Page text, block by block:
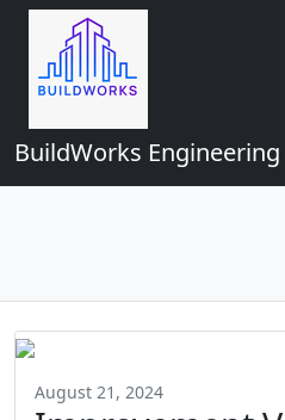
BuildWorks Engineering
August 21, 2024